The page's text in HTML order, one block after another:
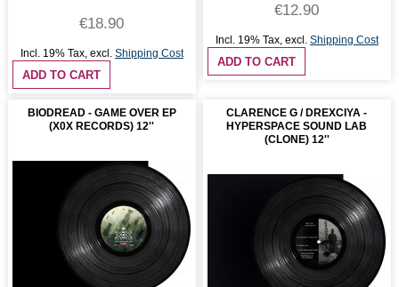
€18.90
Incl. 19% Tax, excl. Shipping Cost
ADD TO CART
€12.90
Incl. 19% Tax, excl. Shipping Cost
ADD TO CART
BIODREAD - GAME OVER EP
(X0X RECORDS) 12''
CLARENCE G / DREXCIYA -
HYPERSPACE SOUND LAB
(CLONE) 12''